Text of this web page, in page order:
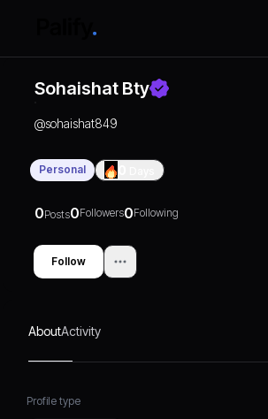
Sohaishat Bty
@sohaishat849
Personal
0Posts0Followers0Following
Follow
AboutActivity
Profile type